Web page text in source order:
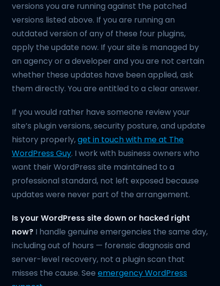
versions you are running against the patched
versions listed above. If you are running an
outdated version of any of these four plugins,
apply the update now. If your site is managed by
an agency or a developer and you are not certain
whether these updates have been applied, ask
them directly. You are entitled to a clear answer.
If you would rather have someone review your
site’s plugin versions, security posture, and update
history properly,get in touch with me at The
WordPress Guy. I work with business owners who
want their WordPress site maintained to a
professional standard, not left exposed because
updates were never part of the arrangement.
Is your WordPress site down or hacked right
now? I handle genuine emergencies the same day,
including out of hours — forensic diagnosis and
server-level recovery, not a plugin scan that
misses the cause. See emergency WordPress